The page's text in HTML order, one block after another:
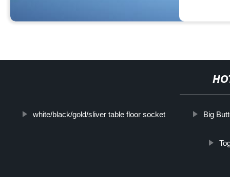
white/black/gold/sliver table floor socket Big